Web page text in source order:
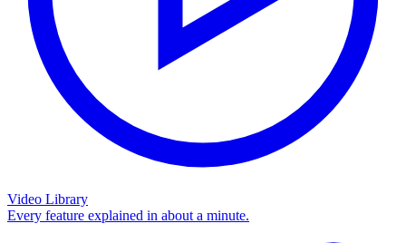
Video Library
Every feature explained in about a minute.